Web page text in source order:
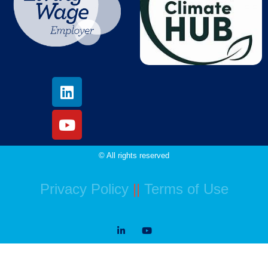
© All rights reserved
Privacy Policy|| Terms of Use